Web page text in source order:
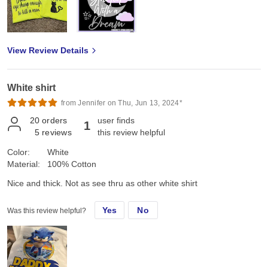
View Review Details
White shirt
from Jennifer on Thu, Jun 13, 2024*
20 orders
5 reviews 1
user finds
this review helpful
Color:
Material:
White
100% Cotton
Nice and thick. Not as see thru as other white shirt
Was this review helpful? Yes No